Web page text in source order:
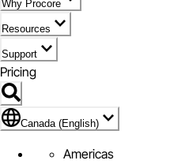
Why Procore
Resources
Support
Pricing
Flag Icon of Canada (English)
Canada (English)
Americas